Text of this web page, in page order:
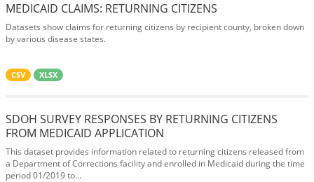
MEDICAID CLAIMS: RETURNING CITIZENS
Datasets show claims for returning citizens by recipient county, broken down
by various disease states.
CSV XLSX
SDOH SURVEY RESPONSES BY RETURNING CITIZENS
FROM MEDICAID APPLICATION
This dataset provides information related to returning citizens released from
a Department of Corrections facility and enrolled in Medicaid during the time
period 01/2019 to...